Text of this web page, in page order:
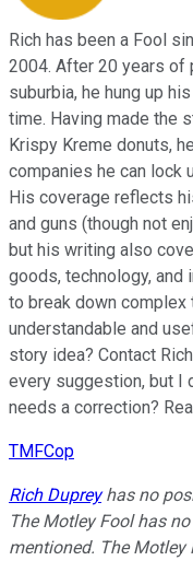
Rich has been a Fool
2004. After 20 years of
suburbia, he hung up
time. Having made the
Krispy Kreme donuts,
companies he can lock
His coverage reflects
and guns (though not
but his writing also
goods, technology,
to break down
understandable and
story idea? Contact Rich
every suggestion, but I
needs a correction?
TMFCop
Rich Dupreyhas no
The Motley Fool has
mentioned. The Motley